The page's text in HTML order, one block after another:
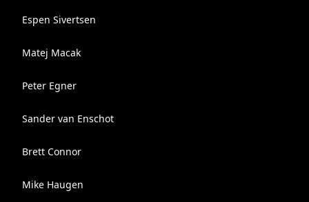
Espen Sivertsen
Matej Macak
Peter Egner
Sander van Enschot
Brett Connor
Mike Haugen